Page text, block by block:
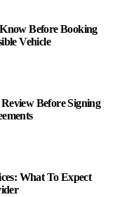
Before Booking
Vehicle
Before Signing
What To Expect